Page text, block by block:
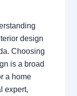
design
Choosing
is a broad
a home
expert,